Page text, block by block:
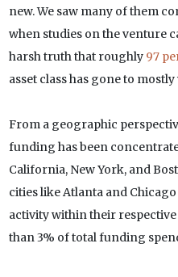
new. We saw many of them
when studies on the venture
harsh truth that roughly 97
asset class has gone to
From a geographic
funding has been
California, New York, and
cities like Atlanta and
activity within their respective
than 3% of total funding